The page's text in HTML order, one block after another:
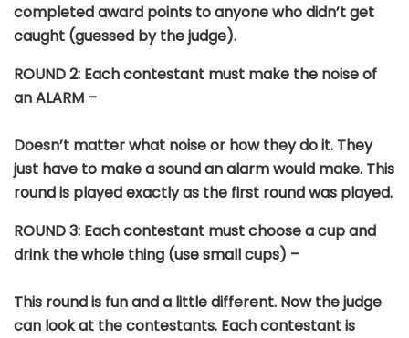
completed award points to anyone who didn’t get
caught (guessed by the judge).
ROUND2: Each contestant must make the noise of
an ALARM –
Doesn’t matter what noise or how they do it. They
just have to make a sound an alarm would make. This
round is played exactly as the first round was played.
ROUND3: Each contestant must choose a cup and
drink the whole thing (use small cups) –
This round is fun and a little different. Now the judge
can look at the contestants. Each contestant is